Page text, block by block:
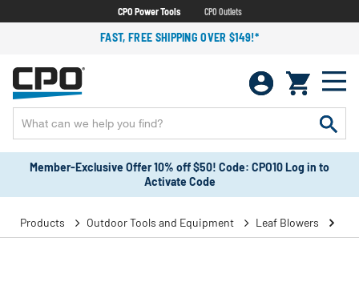
CPO Power Tools CPO Outlets
FAST, FREE SHIPPING OVER $149!*
Member-Exclusive Offer 10% off $50! Code: CPO10 Log in to
Activate Code
Products Outdoor Tools and Equipment Leaf Blowers